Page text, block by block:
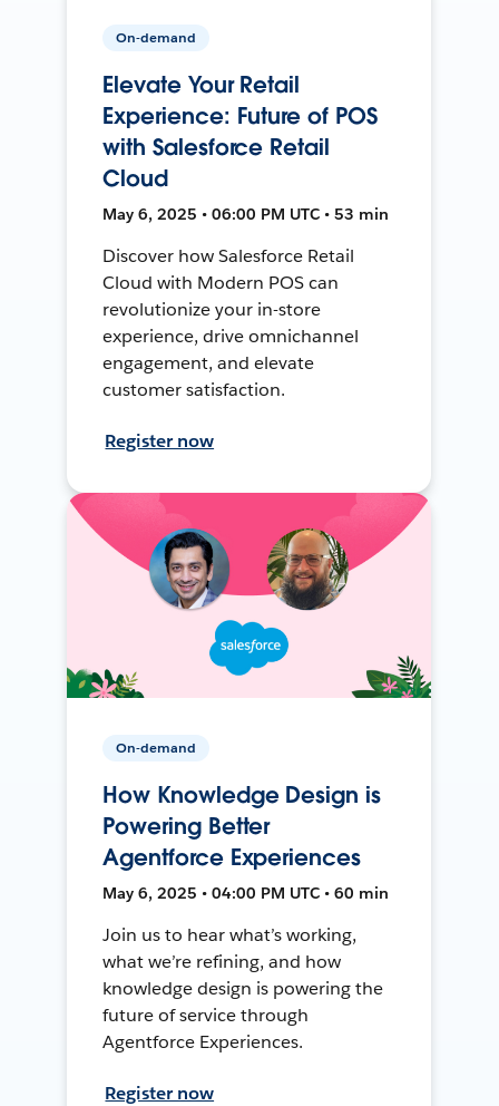
On-demand
Elevate Your Retail
Experience: Future of POS
with Salesforce Retail
Cloud
May 6, 2025 • 06:00 PM UTC • 53 min
Discover how Salesforce Retail
Cloud with Modern POS can
revolutionize your in-store
experience, drive omnichannel
engagement, and elevate
customer satisfaction.
Register now
On-demand
How Knowledge Design is
Powering Better
Agentforce Experiences
May 6, 2025 • 04:00 PM UTC • 60 min
Join us to hear what’s working,
what we’re refining, and how
knowledge design is powering the
future of service through
Agentforce Experiences.
Register now